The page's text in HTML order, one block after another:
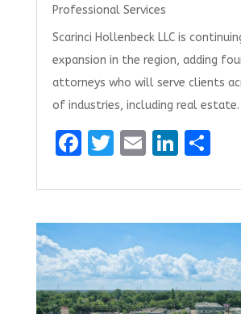
Professional Services
Scarinci Hollenbeck LLC is
expansion in the region, adding
attorneys who will serve clients
of industries, including real estate.
F
ce
b
o
o
k
T
it
te
r
E
ai
l
Li
k
e
dI
n
S
ar
e